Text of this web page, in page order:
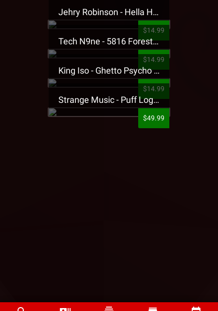
Jehry Robinson - Hella Highwater Presale T-Shirt
$14.99
Tech N9ne - 5816 Forest Presale T-Shirt
$14.99
King Iso - Ghetto Psycho Presale T-Shirt
$14.99
Strange Music - Puff Logo Sweatpants
$49.99